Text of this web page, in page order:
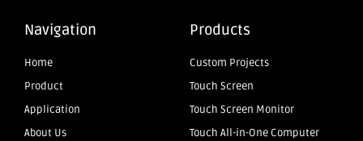
Navigation
Home
Product
Application
About Us
Products
Custom Projects
Touch Screen
Touch Screen Monitor
Touch All-in-One Computer